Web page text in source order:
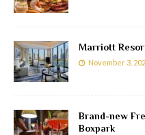
Marriott
November 3,
Brand-new
Boxpark